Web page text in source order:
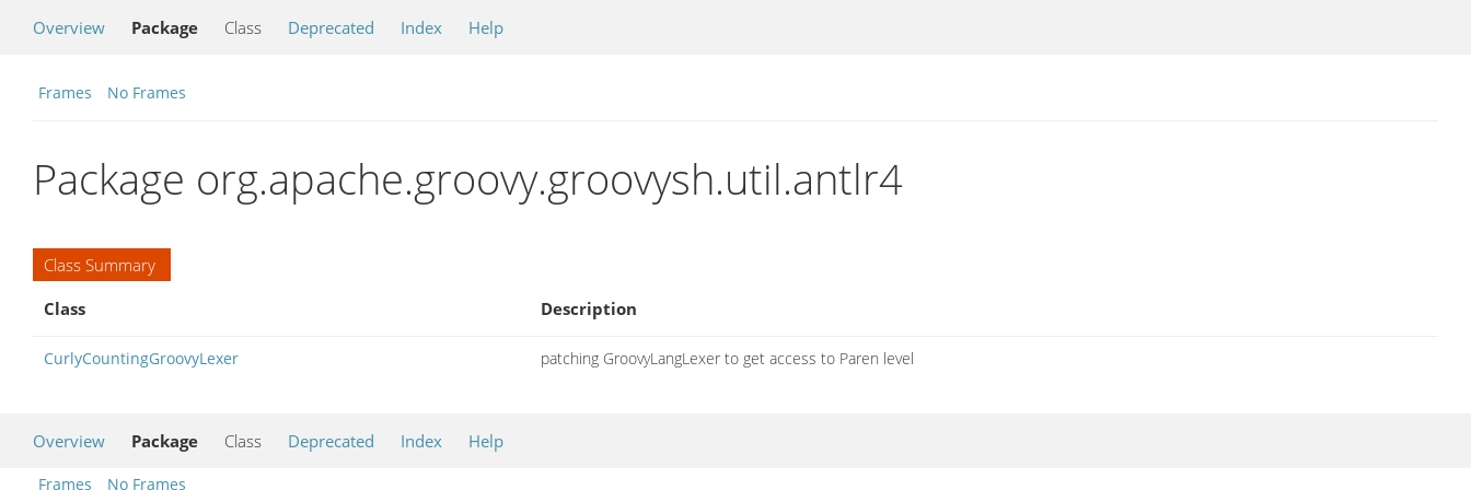
Overview Package Class Deprecated Index Help
Frames No Frames
Package org.apache.groovy.groovysh.util.antlr4
Class Summary
Class
Description
CurlyCountingGroovyLexer patching GroovyLangLexer to get access to Paren level
Overview Package Class Deprecated Index Help
Frames No Frames